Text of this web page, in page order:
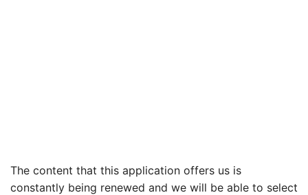
The content that this application offers us is
constantly being renewed and we will be able to select